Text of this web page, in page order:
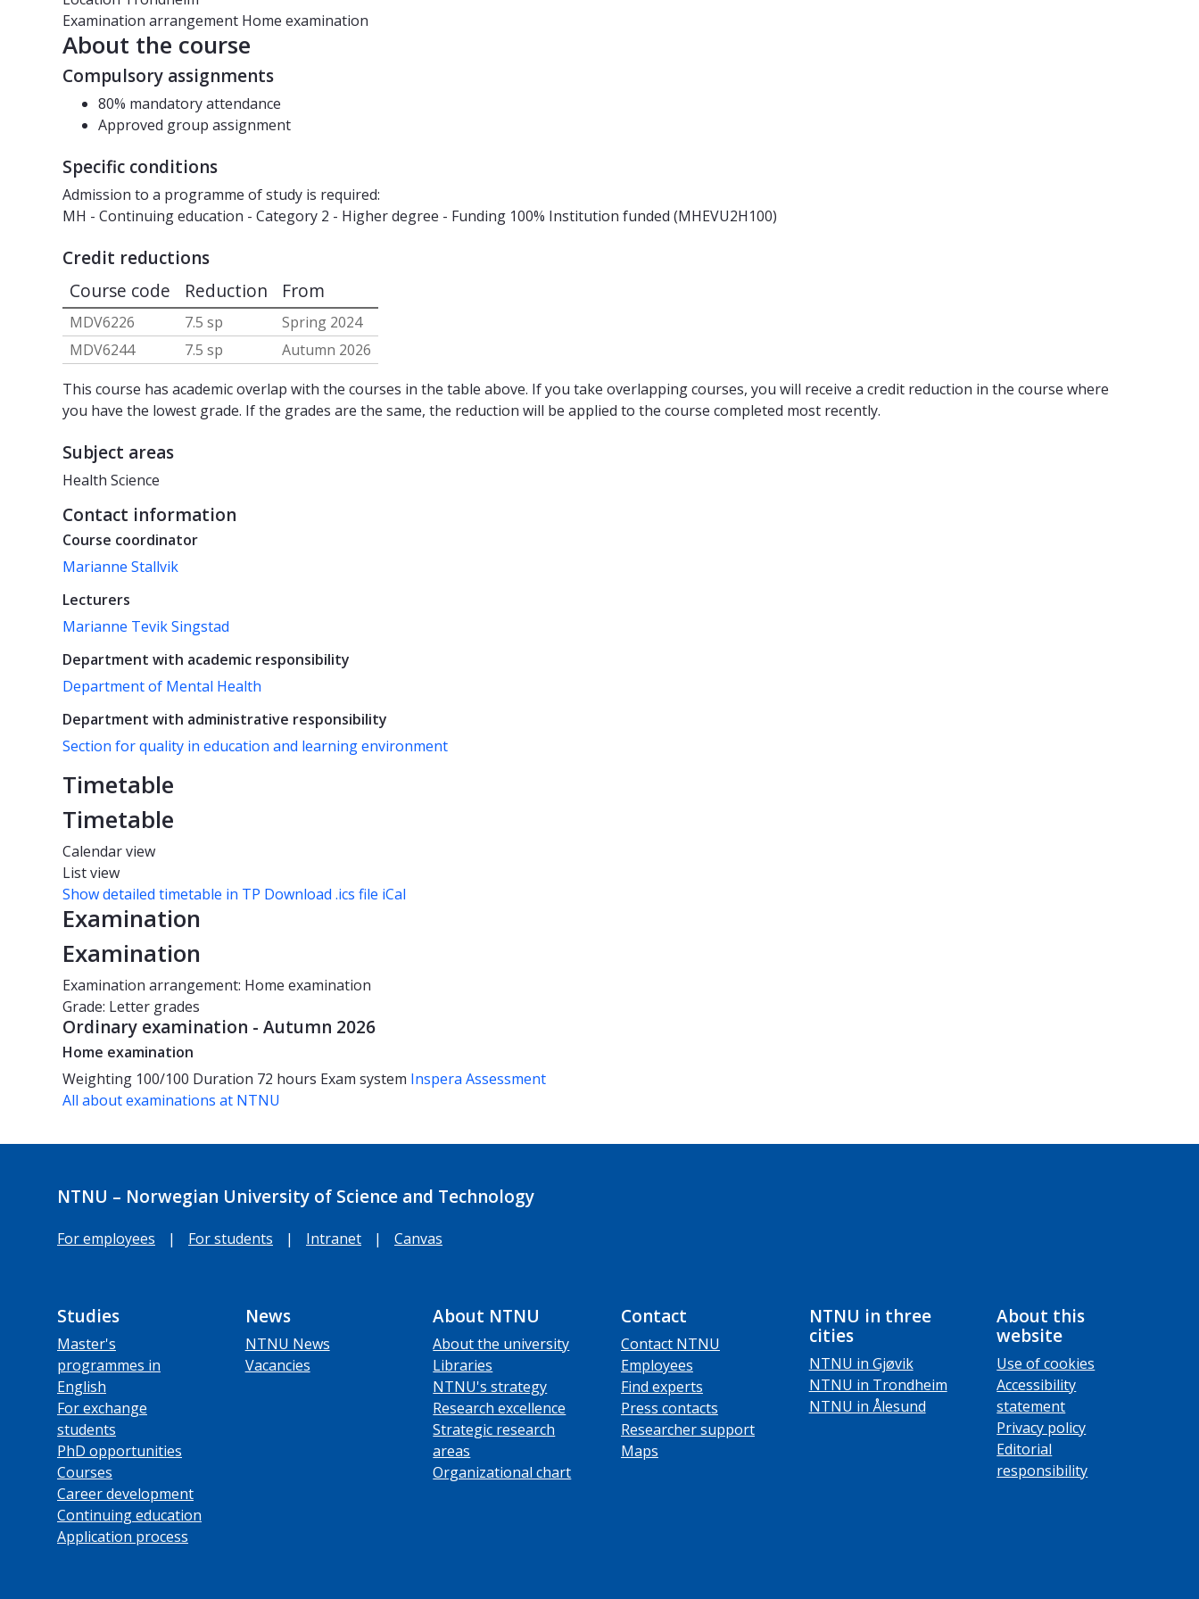
Examination arrangement Home examination
About the course
Compulsory assignments
80% mandatory attendance
Approved group assignment
Specific conditions
Admission to a programme of study is required:
MH - Continuing education - Category 2 - Higher degree - Funding 100% Institution funded (MHEVU2H100)
Credit reductions
Course code Reduction From
MDV6226 7.5 sp
Spring 2024
MDV6244
7.5 sp
Autumn 2026
This course has academic overlap with the courses in the table above. If you take overlapping courses, you will receive a credit reduction in the course where
you have the lowest grade. If the grades are the same, the reduction will be applied to the course completed most recently.
Subject areas
Health Science
Contact information
Course coordinator
Marianne Stallvik
Lecturers
Marianne Tevik Singstad
Department with academic responsibility
Department of Mental Health
Department with administrative responsibility
Section for quality in education and learning environment
Timetable
Timetable
Calendar view
List view
Show detailed timetable in TP Download .ics file iCal
Examination
Examination
Examination arrangement: Home examination
Grade: Letter grades
Ordinary examination - Autumn 2026
Home examination
Weighting 100/100 Duration 72 hours Exam system Inspera Assessment
All about examinations at NTNU
NTNU – Norwegian University of Science and Technology
For employees | For students | Intranet | Canvas
Studies
Master's
programmes in
English
For exchange
students
PhD opportunities
Courses
Career development
Continuing education
Application process
News
NTNU News
Vacancies
About NTNU
About the university
Libraries
NTNU's strategy
Research excellence
Strategic research
areas
Organizational chart
Contact
Contact NTNU
Employees
Find experts
Press contacts
Researcher support
Maps
NTNU in three
cities
NTNU in Gjøvik
NTNU in Trondheim
NTNU in Ålesund
About this
website
Use of cookies
Accessibility
statement
Privacy policy
Editorial
responsibility